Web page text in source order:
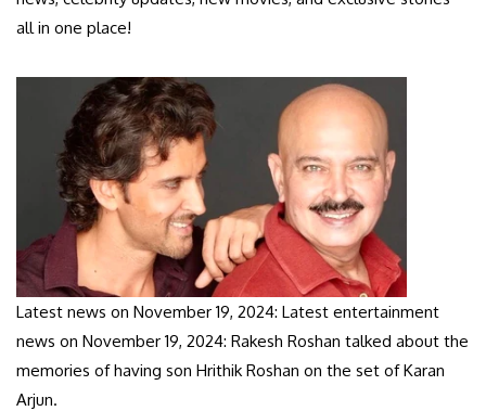
all in one place!
Latest news on November 19, 2024: Latest entertainment
news on November 19, 2024: Rakesh Roshan talked about the
memories of having son Hrithik Roshan on the set of Karan
Arjun.